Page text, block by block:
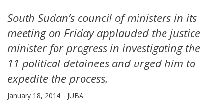
South Sudan’s council of ministers in its
meeting on Friday applauded the justice
minister for progress in investigating the
11 political detainees and urged him to
expedite the process.
January 18, 2014 JUBA